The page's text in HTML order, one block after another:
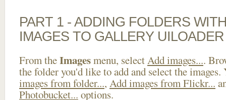
PART 1 - ADDING FOLDERS
IMAGES TO GALLERY
From theImagesmenu, selectAdd images....
the folder you'd like to add and select the images.
images from folder..., Add images from Flickr...
Photobucket... options.